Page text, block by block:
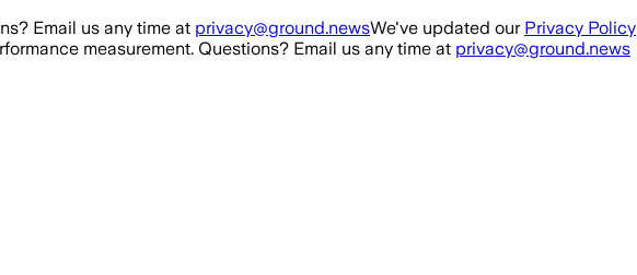
Email us any time at privacy@ground.newsWe've updated our Privacy Policy
measurement. Questions? Email us any time at privacy@ground.news